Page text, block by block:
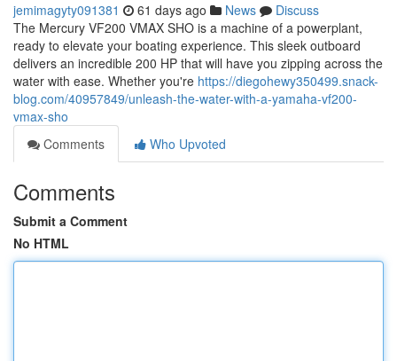
jemimagyty091381 61 days ago News
Discuss
The Mercury VF200 VMAX SHO is a machine of a powerplant,
ready to elevate your boating experience. This sleek outboard
delivers an incredible 200 HP that will have you zipping across the
water with ease. Whether you're https://diegohewy350499.snack-
blog.com/40957849/unleash-the-water-with-a-yamaha-vf200-
vmax-sho
Comments
Who Upvoted
Comments
Submit a Comment
No HTML